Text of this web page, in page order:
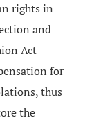
rights in
and
Act
for
thus
the